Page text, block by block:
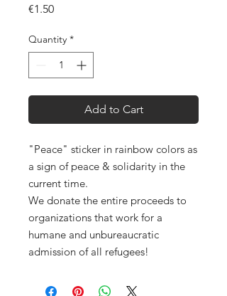
€1.50Price
Quantity *
Add to Cart
"Peace" sticker in rainbow colors as
a sign of peace & solidarity in the
current time.
We donate the entire proceeds to
organizations that work for a
humane and unbureaucratic
admission of all refugees!